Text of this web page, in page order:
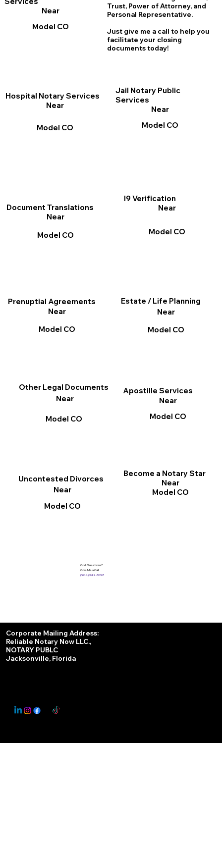
Near
Model CO
I9 Verification
Near
Model CO
Apostille Services
Near
Model CO
Other Legal Documents
Near
Model CO
Trust, Power of Attorney, and
Personal Representative.
Just give me a call to help you
facilitate your closing
documents today!
Jail Notary Public
Services
Near
Model CO
Document Translations
Near
Model CO
Prenuptial Agreements
Near
Model CO
Become a Notary Star
Near
Model CO
Hospital Notary Services
Near
Model CO
Estate / Life Planning
Near
Model CO
Uncontested Divorces
Near
Model CO
Got Questions?
Give Me a Call!
(904) 342-3098
Corporate Mailing Address:
Reliable Notary Now LLC.,
NOTARY PUBLC
Jacksonville, Florida
This Website May Contain Affiliate Links for Services I/We Can't Personally Render